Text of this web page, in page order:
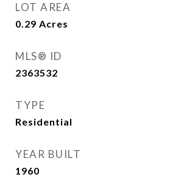
LOT AREA
0.29 Acres
MLS® ID
2363532
TYPE
Residential
YEAR BUILT
1960